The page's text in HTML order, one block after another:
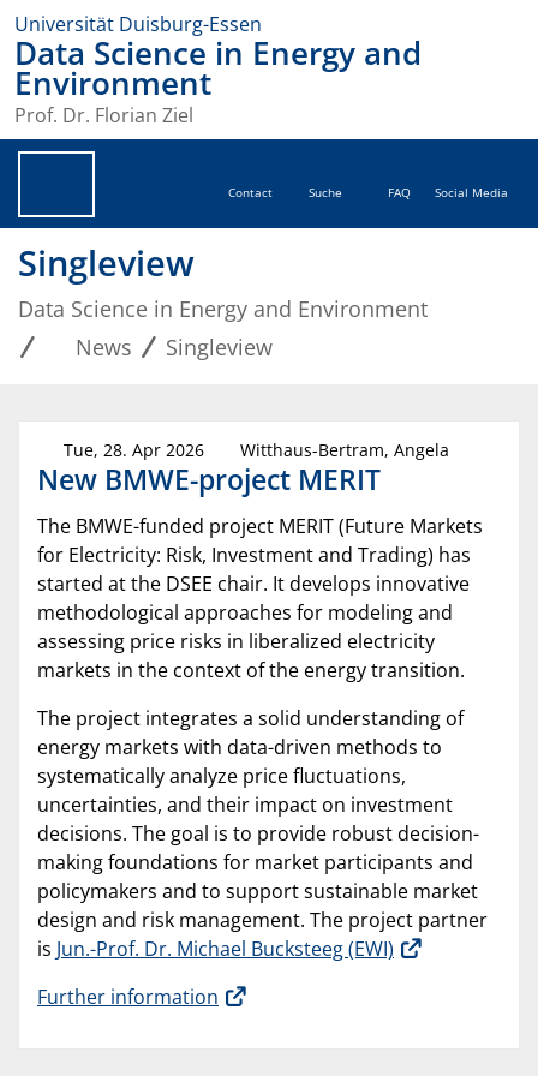
Universität Duisburg-Essen
Data Science in Energy and
Environment
Prof. Dr. Florian Ziel
Contact Suche FAQ Social Media
Singleview
Data Science in Energy and Environment
News
Singleview
Tue, 28. Apr 2026 Witthaus-Bertram, Angela
New BMWE-project MERIT
The BMWE-funded project MERIT (Future Markets
for Electricity: Risk, Investment and Trading) has
started at the DSEE chair. It develops innovative
methodological approaches for modeling and
assessing price risks in liberalized electricity
markets in the context of the energy transition.
The project integrates a solid understanding of
energy markets with data-driven methods to
systematically analyze price fluctuations,
uncertainties, and their impact on investment
decisions. The goal is to provide robust decision-
making foundations for market participants and
policymakers and to support sustainable market
design and risk management. The project partner
is Jun.-Prof. Dr. Michael Bucksteeg (EWI)
Further information